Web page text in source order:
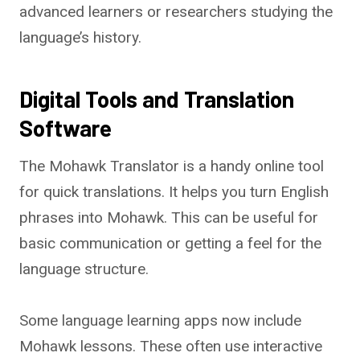
advanced learners or researchers studying the
language’s history.
Digital Tools and Translation
Software
The Mohawk Translator is a handy online tool
for quick translations. It helps you turn English
phrases into Mohawk. This can be useful for
basic communication or getting a feel for the
language structure.
Some language learning apps now include
Mohawk lessons. These often use interactive